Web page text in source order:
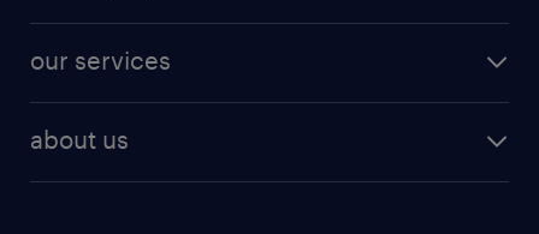
our services
about us